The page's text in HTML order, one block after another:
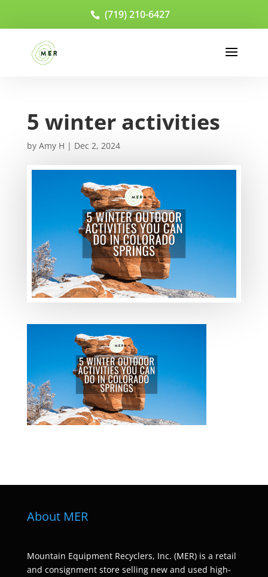
(719) 210-6427
5 winter activities
by Amy H | Dec 2, 2024
About MER
Mountain Equipment Recyclers, Inc. (MER) is a retail
and consignment store selling new and used high-